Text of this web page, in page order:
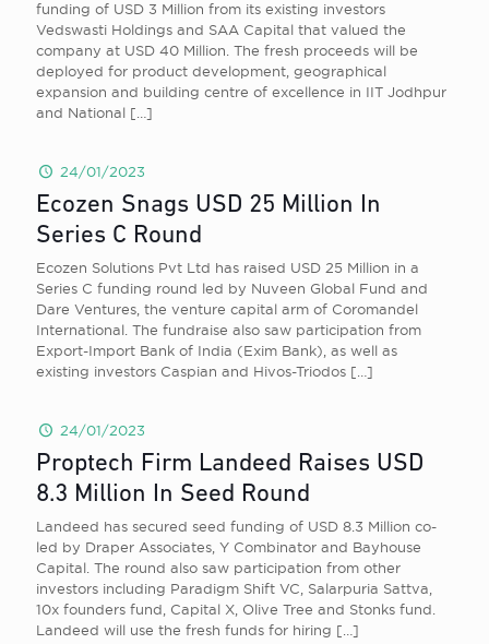
funding of USD 3 Million from its existing investors
Vedswasti Holdings and SAA Capital that valued the
company at USD 40 Million. The fresh proceeds will be
deployed for product development, geographical
expansion and building centre of excellence in IIT Jodhpur
and National […]
24/01/2023
Ecozen Snags USD 25 Million In
Series C Round
Ecozen Solutions Pvt Ltd has raised USD 25 Million in a
Series C funding round led by Nuveen Global Fund and
Dare Ventures, the venture capital arm of Coromandel
International. The fundraise also saw participation from
Export-Import Bank of India (Exim Bank), as well as
existing investors Caspian and Hivos-Triodos […]
24/01/2023
Proptech Firm Landeed Raises USD
8.3 Million In Seed Round
Landeed has secured seed funding of USD 8.3 Million co-
led by Draper Associates, Y Combinator and Bayhouse
Capital. The round also saw participation from other
investors including Paradigm Shift VC, Salarpuria Sattva,
10x founders fund, Capital X, Olive Tree and Stonks fund.
Landeed will use the fresh funds for hiring […]